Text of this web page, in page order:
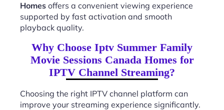
Homes offers a convenient viewing experience
supported by fast activation and smooth
playback quality.
Why Choose Iptv Summer Family
Movie Sessions Canada Homes for
IPTV Channel Streaming?
Choosing the right IPTV channel platform can
improve your streaming experience significantly.